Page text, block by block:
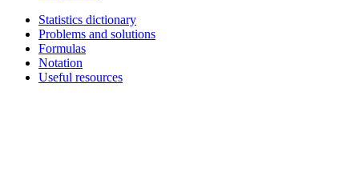
Statistics dictionary
Problems and solutions
Formulas
Notation
Useful resources